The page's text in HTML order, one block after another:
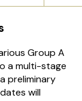
Group A
a multi-stage
preliminary
will